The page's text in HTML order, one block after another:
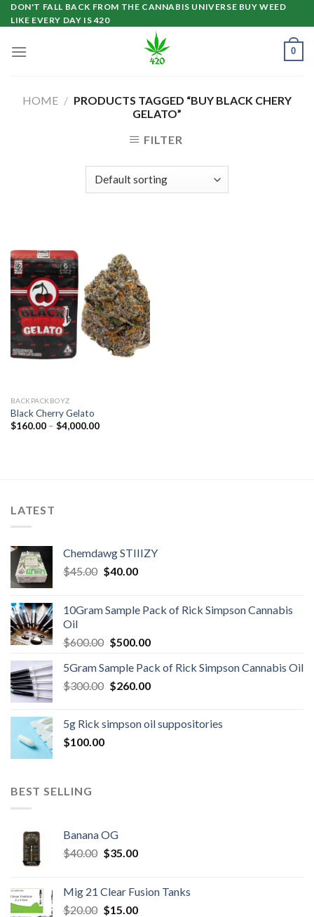
Skip
to
DON'T FALL BACK FROM THE CANNABIS UNIVERSE BUY WEED
LIKE EVERY DAY IS 420
0
HOME / PRODUCTS TAGGED “BUY BLACK CHERY
GELATO”
FILTER
BACKPACKBOYZ
Black Cherry Gelato
$160.00 – $4,000.00Price
LATEST
Chemdawg STIIIZY
$45.00 Original
$45.00.
$40.00Current
$40.00.
10Gram Sample Pack of Rick Simpson Cannabis
Oil
$600.00 Original
was:
$600.00.
$500.00Current
is:
$500.00.
5Gram Sample Pack of Rick Simpson Cannabis Oil
$300.00 Original
$300.00.
$260.00Current
$260.00.
5g Rick simpson oil suppositories
$100.00
BEST SELLING
Banana OG
$40.00 Original
$40.00.
$35.00Current
$35.00.
Mig 21 Clear Fusion Tanks
$20.00 Original
$15.00Current